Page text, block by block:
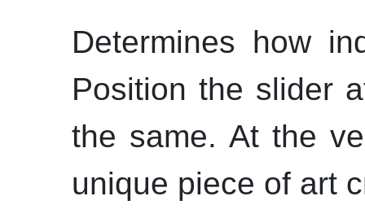
Determines how
Position the slider
the same. At the
unique piece of art